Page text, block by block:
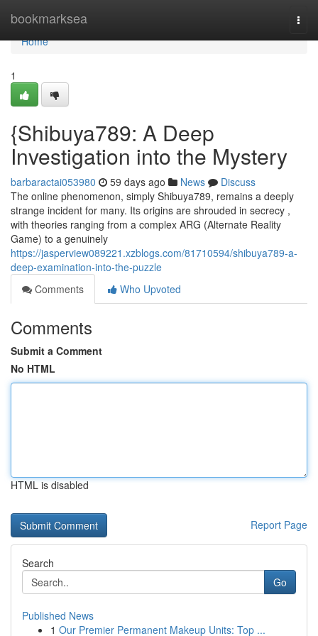
bookmarksea
Home
Home
1
{Shibuya789: A Deep
Investigation into the Mystery
barbaractai053980 59 days ago News
Discuss
The online phenomenon, simply Shibuya789, remains a deeply
strange incident for many. Its origins are shrouded in secrecy ,
with theories ranging from a complex ARG (Alternate Reality
Game) to a genuinely
https://jasperview089221.xzblogs.com/81710594/shibuya789-a-
deep-examination-into-the-puzzle
Comments
Who Upvoted
Comments
Submit a Comment
No HTML
HTML is disabled
Report Page
Search
Go
Published News
1 Our Premier Permanent Makeup Units: Top ...